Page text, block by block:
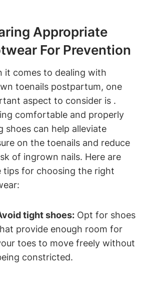
Appropriate
For Prevention
it comes to dealing with
toenails postpartum, one
aspect to consider is .
comfortable and properly
shoes can help alleviate
on the toenails and reduce
of ingrown nails. Here are
tips for choosing the right
tight shoes: Opt for shoes
provide enough room for
toes to move freely without
constricted.